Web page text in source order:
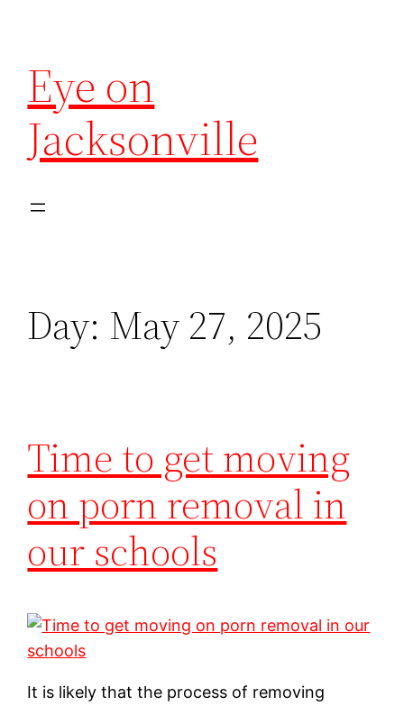
Eye on
Jacksonville
Day: May 27, 2025
Time to get moving
on porn removal in
our schools
It is likely that the process of removing